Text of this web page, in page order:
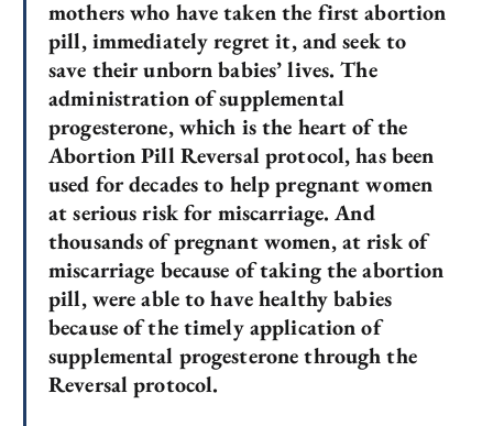
mothers who have taken the first abortion
pill, immediately regret it, and seek to
save their unborn babies’ lives. The
administration of supplemental
progesterone, which is the heart of the
Abortion Pill Reversal protocol, has been
used for decades to help pregnant women
at serious risk for miscarriage. And
thousands of pregnant women, at risk of
miscarriage because of taking the abortion
pill, were able to have healthy babies
because of the timely application of
supplemental progesterone through the
Reversal protocol.